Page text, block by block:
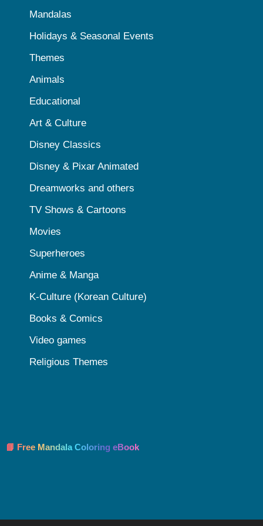
Mandalas
Holidays & Seasonal Events
Themes
Animals
Educational
Art & Culture
Disney Classics
Disney & Pixar Animated
Dreamworks and others
TV Shows & Cartoons
Movies
Superheroes
Anime & Manga
K-Culture (Korean Culture)
Books & Comics
Video games
Religious Themes
📘 Free Mandala Coloring eBook